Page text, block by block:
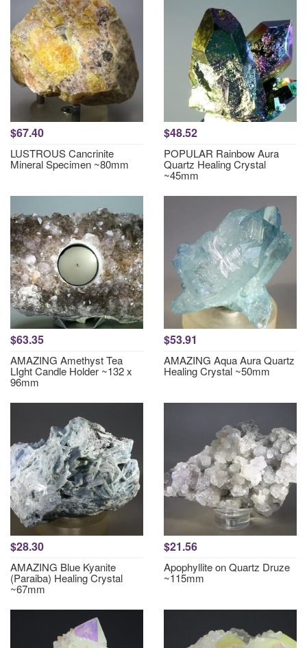
$67.40
LUSTROUS Cancrinite
Mineral Specimen ~80mm
$48.52
POPULAR Rainbow Aura
Quartz Healing Crystal
~45mm
$63.35
AMAZING Amethyst Tea
LIght Candle Holder ~132 x
96mm
$53.91
AMAZING Aqua Aura Quartz
Healing Crystal ~50mm
$28.30
AMAZING Blue Kyanite
(Paraiba) Healing Crystal
~67mm
$21.56
Apophyllite on Quartz Druze
~115mm